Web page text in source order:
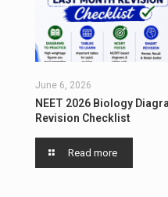
June 6, 2026
NEET 2026 Biology
Revision Checklist
Read more